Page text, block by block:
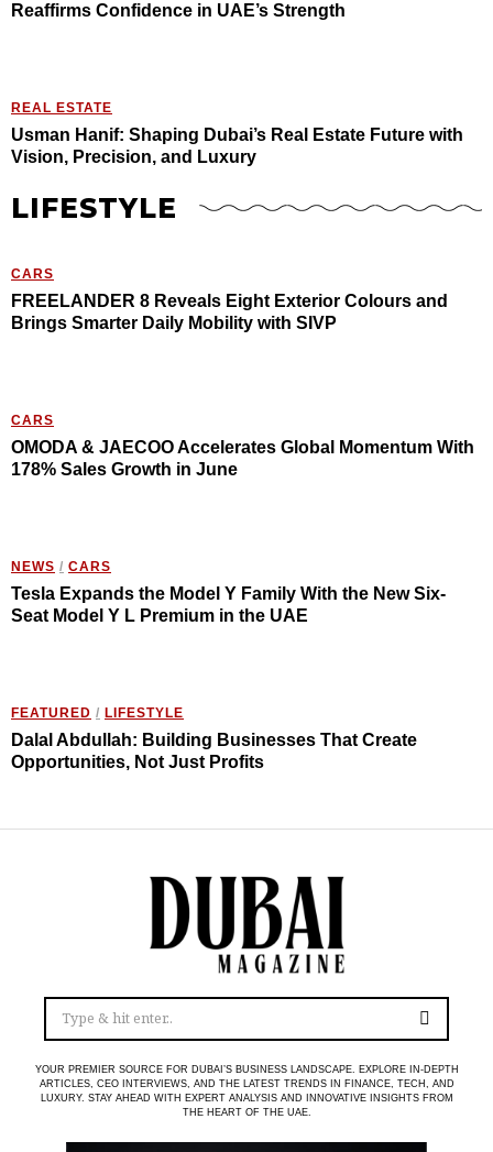
Reaffirms Confidence in UAE’s Strength
REAL ESTATE
Usman Hanif: Shaping Dubai’s Real Estate Future with
Vision, Precision, and Luxury
LIFESTYLE
CARS
FREELANDER 8 Reveals Eight Exterior Colours and
Brings Smarter Daily Mobility with SIVP
CARS
OMODA & JAECOO Accelerates Global Momentum With
178% Sales Growth in June
NEWS / CARS
Tesla Expands the Model Y Family With the New Six-
Seat Model Y L Premium in the UAE
FEATURED / LIFESTYLE
Dalal Abdullah: Building Businesses That Create
Opportunities, Not Just Profits
YOUR PREMIER SOURCE FOR DUBAI’S BUSINESS LANDSCAPE. EXPLORE IN-DEPTH
ARTICLES, CEO INTERVIEWS, AND THE LATEST TRENDS IN FINANCE, TECH, AND
LUXURY. STAY AHEAD WITH EXPERT ANALYSIS AND INNOVATIVE INSIGHTS FROM
THE HEART OF THE UAE.